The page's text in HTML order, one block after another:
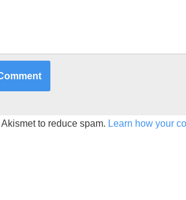
to reduce spam. Learn how your